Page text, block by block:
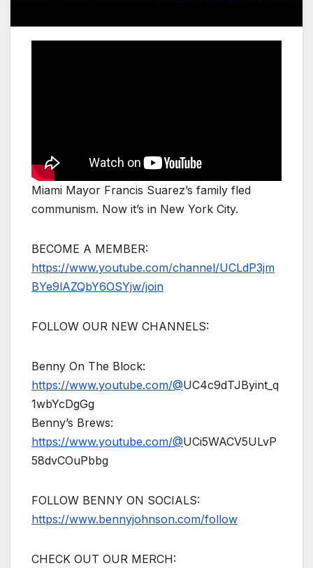
Miami Mayor Francis Suarez’s family fled
communism. Now it’s in New York City.
BECOME A MEMBER:
https://www.youtube.com/channel/UCLdP3jm
BYe9lAZQbY6OSYjw/join
FOLLOW OUR NEW CHANNELS:
Benny On The Block:
https://www.youtube.com/@UC4c9dTJByint_q
1wbYcDgGg
Benny’s Brews:
https://www.youtube.com/@UCi5WACV5ULvP
58dvCOuPbbg
FOLLOW BENNY ON SOCIALS:
https://www.bennyjohnson.com/follow
CHECK OUT OUR MERCH: